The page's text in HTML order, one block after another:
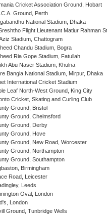
Cricket Association Ground, Hobart
Ground, Perth
National Stadium, Dhaka
Flight Lieutenant Matiur Rahman
Stadium, Chattogram
Chandu Stadium, Bogra
Ria Gope Stadium, Fatullah
Abu Naser Stadium, Khulna
Bangla National Stadium, Mirpur, Dhaka
International Cricket Stadium
Leaf North-West Ground, King City
Cricket, Skating and Curling Club
Ground, Bristol
Ground, Chelmsford
Ground, Derby
Ground, Hove
Ground, New Road, Worcester
Ground, Northampton
Ground, Southampton
Birmingham
Road, Leicester
Leeds
Oval, London
London
Ground, Tunbridge Wells